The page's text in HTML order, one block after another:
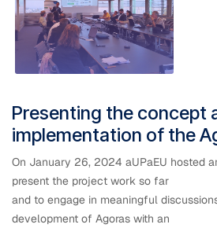
Presenting the concept
implementation of the
On January 26, 2024 aUPaEU hosted
present the project work so far
and to engage in meaningful
development of Agoras with an